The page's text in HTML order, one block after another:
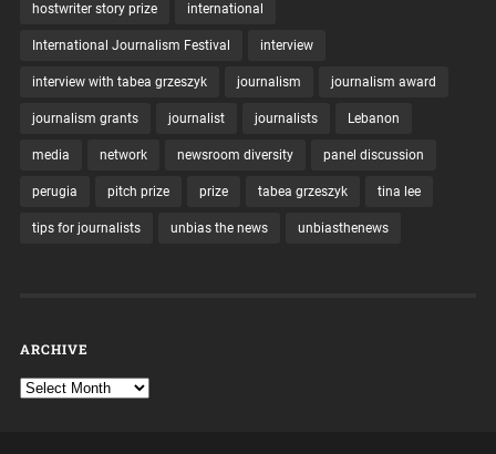
hostwriter story prize international
International Journalism Festival interview
interview with tabea grzeszyk journalism journalism award
journalism grants journalist journalists Lebanon
media network newsroom diversity panel discussion
perugia pitch prize prize tabea grzeszyk tina lee
tips for journalists unbias the news unbiasthenews
ARCHIVE